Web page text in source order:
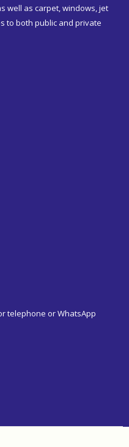
well as carpet, windows, jet
to both public and private
telephone or WhatsApp